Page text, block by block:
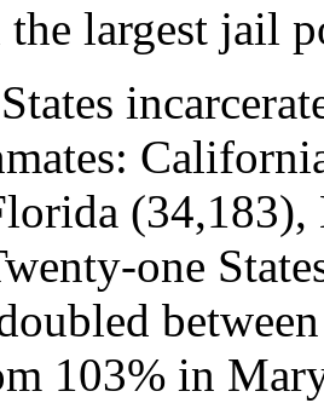
the largest jail
(34,183),
one
103% in